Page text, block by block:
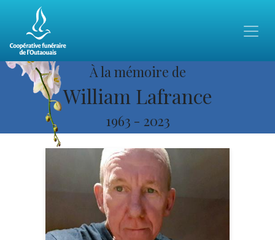
À la mémoire de
William Lafrance
1963 - 2023